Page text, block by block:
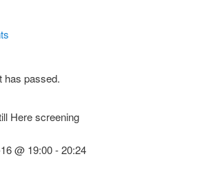
has passed.
Here screening
@ 19:00-20:24